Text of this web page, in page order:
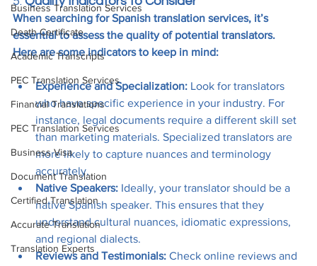
Business Translation Services
Death Certificate
Academic Transcripts
PEC Translation Services
Financial Translations
PEC Translation Services
Business Visa
Document Translation
Certified Translation
Accurate Translation
Translation Experts
When searching for Spanish translation services, it’s
essential to assess the quality of potential translators.
Here are some indicators to keep in mind:
Experience and Specialization: Look for translators
who have specific experience in your industry. For
instance, legal documents require a different skill set
than marketing materials. Specialized translators are
more likely to capture nuances and terminology
accurately.
Native Speakers: Ideally, your translator should be a
native Spanish speaker. This ensures that they
understand cultural nuances, idiomatic expressions,
and regional dialects.
Reviews and Testimonials: Check online reviews and